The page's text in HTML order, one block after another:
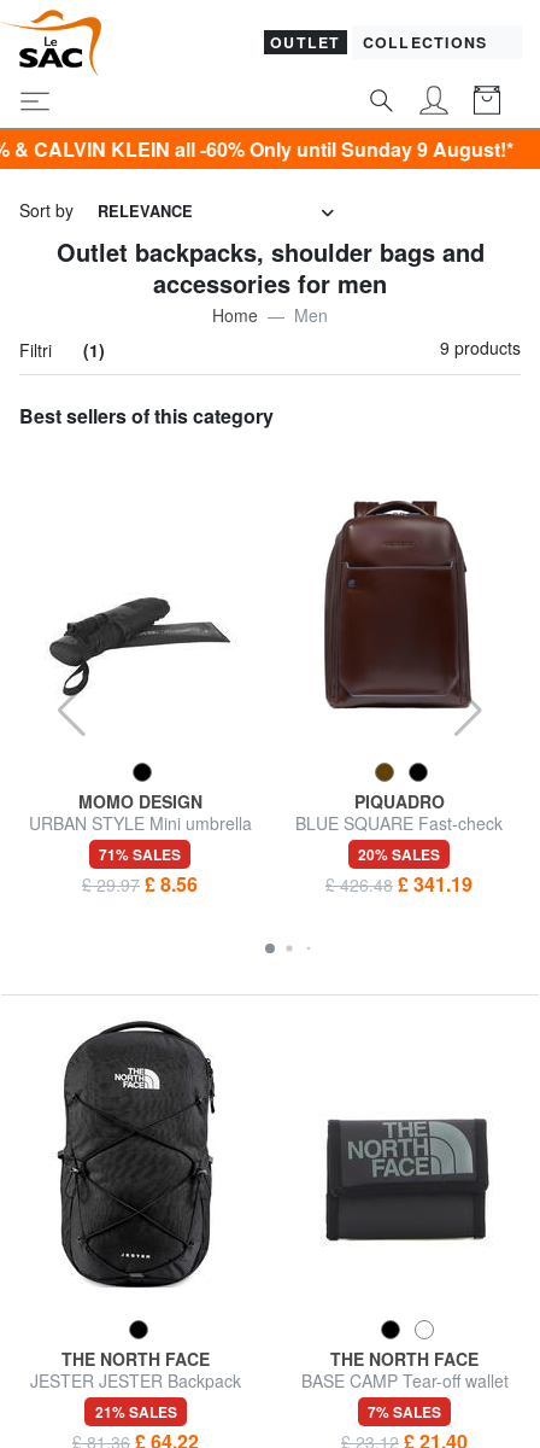
OUTLET COLLECTIONS
KLEIN all -60% Only until Sunday 9 August!*
Sort by RELEVANCE
Outlet backpacks, shoulder bags and
accessories for men
Home
Men
Filtri
(1) 9 products
Best sellers of this category
MOMO DESIGN
URBAN STYLE Mini umbrella
71% SALES
£ 29.97 £ 8.56
PIQUADRO
BLUE SQUARE Fast-check
leather backpack for 15.6"
laptop
20% SALES
£ 426.48 £ 341.19
THE NORTH FACE
JESTER JESTER Backpack
for pc 15 "
21% SALES
£ 81.36 £ 64.22
THE NORTH FACE
BASE CAMP Tear-off wallet
7% SALES
£ 23.12 £ 21.40